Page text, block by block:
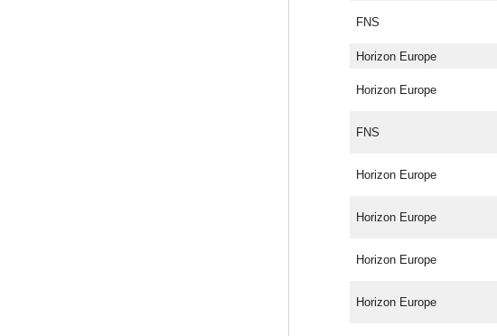
FNS
Horizon Europe
Horizon Europe
FNS
Horizon Europe
Horizon Europe
Horizon Europe
Horizon Europe